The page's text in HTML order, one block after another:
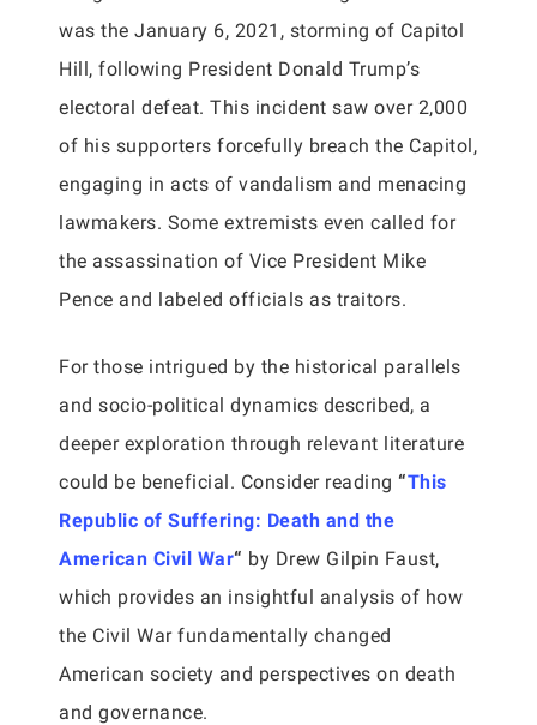
was the January 6, 2021, storming of Capitol
Hill, following President Donald Trump’s
electoral defeat. This incident saw over 2,000
of his supporters forcefully breach the Capitol,
engaging in acts of vandalism and menacing
lawmakers. Some extremists even called for
the assassination of Vice President Mike
Pence and labeled officials as traitors.
For those intrigued by the historical parallels
and socio-political dynamics described, a
deeper exploration through relevant literature
could be beneficial. Consider reading “This
Republic of Suffering: Death and the
American Civil War“ by Drew Gilpin Faust,
which provides an insightful analysis of how
the Civil War fundamentally changed
American society and perspectives on death
and governance.